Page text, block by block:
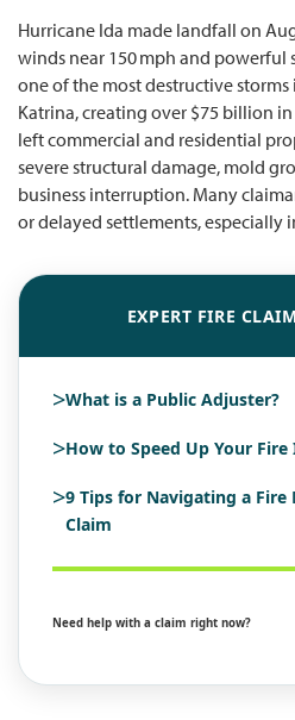
Hurricane Ida made landfall on
winds near 150 mph and powerful
one of the most destructive
Katrina, creating over $75 billion
left commercial and residential
severe structural damage, mold
business interruption. Many
or delayed settlements, especially
EXPERT FIRE
>What is a Public Adjuster?
>How to Speed Up Your Fire
>9 Tips for Navigating a Fire
Claim
Need help with a claim right now?